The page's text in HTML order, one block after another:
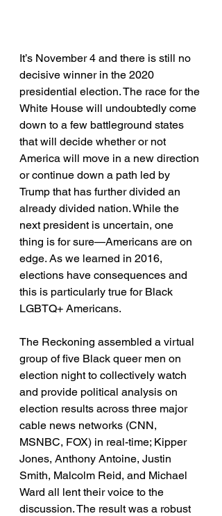
It’s November 4 and there is still no
decisive winner in the 2020
presidential election. The race for the
White House will undoubtedly come
down to a few battleground states
that will decide whether or not
America will move in a new direction
or continue down a path led by
Trump that has further divided an
already divided nation. While the
next president is uncertain, one
thing is for sure—Americans are on
edge. As we learned in 2016,
elections have consequences and
this is particularly true for Black
LGBTQ+ Americans.
The Reckoning assembled a virtual
group of five Black queer men on
election night to collectively watch
and provide political analysis on
election results across three major
cable news networks (CNN,
MSNBC, FOX) in real-time; Kipper
Jones, Anthony Antoine, Justin
Smith, Malcolm Reid, and Michael
Ward all lent their voice to the
discussion. The result was a robust